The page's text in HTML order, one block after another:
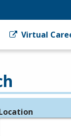
Virtual